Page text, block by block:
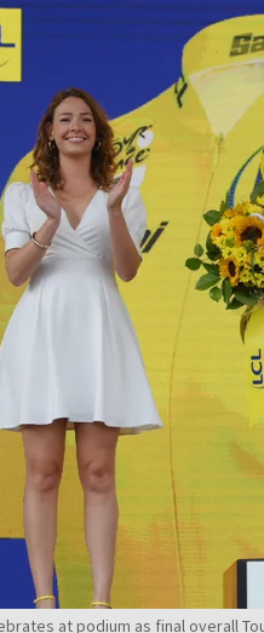
at podium as final overall